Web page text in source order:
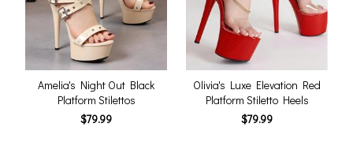
Amelia's Night Out Black
Platform Stilettos
$79.99
Olivia's Luxe Elevation Red
Platform Stiletto Heels
$79.99